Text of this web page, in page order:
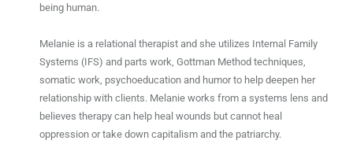
being human.
Melanie is a relational therapist and she utilizes Internal Family
Systems (IFS) and parts work, Gottman Method techniques,
somatic work, psychoeducation and humor to help deepen her
relationship with clients. Melanie works from a systems lens and
believes therapy can help heal wounds but cannot heal
oppression or take down capitalism and the patriarchy.